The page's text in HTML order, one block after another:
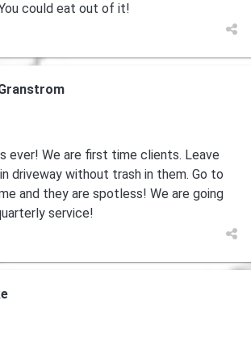
could eat out of it!
ever! We are first time clients. Leave
driveway without trash in them. Go to
and they are spotless! We are going
service!